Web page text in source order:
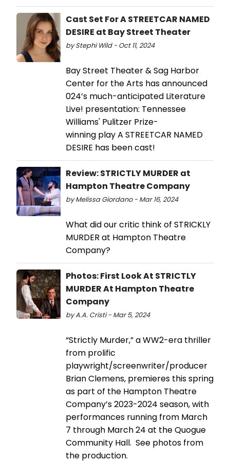
Cast Set For A STREETCAR NAMED
DESIRE at Bay Street Theater
by Stephi Wild - Oct 11, 2024
Bay Street Theater & Sag Harbor
Center for the Arts has announced
024’s much-anticipated Literature
Live! presentation: Tennessee
Williams' Pulitzer Prize-
winning play A STREETCAR NAMED
DESIRE has been cast!
Review: STRICTLY MURDER at
Hampton Theatre Company
by Melissa Giordano - Mar 16, 2024
What did our critic think of STRICKLY
MURDER at Hampton Theatre
Company?
Photos: First Look At STRICTLY
MURDER At Hampton Theatre
Company
by A.A. Cristi - Mar 5, 2024
“Strictly Murder,” a WW2-era thriller
from prolific
playwright/screenwriter/producer
Brian Clemens, premieres this spring
as part of the Hampton Theatre
Company’s 2023-2024 season, with
performances running from March
7 through March 24 at the Quogue
Community Hall. See photos from
the production.